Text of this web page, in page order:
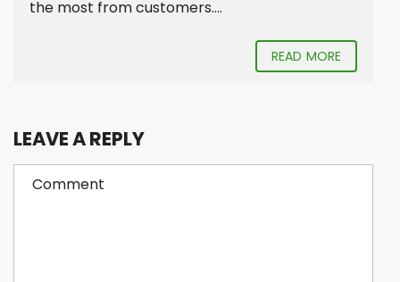
the most from customers....
READ MORE
LEAVE A REPLY